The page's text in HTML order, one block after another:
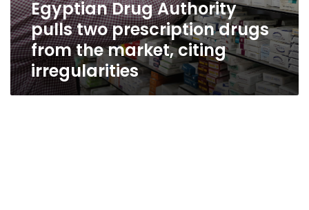
Egyptian Drug Authority
pulls two prescription drugs
from the market, citing
irregularities